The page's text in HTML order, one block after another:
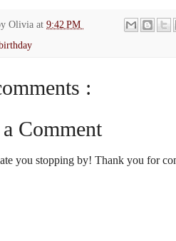
Olivia at 9:42 PM
:
Comment
you stopping by! Thank you for